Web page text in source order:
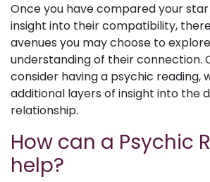
Once you have compared your
insight into their compatibility,
avenues you may choose to
understanding of their connection.
consider having a psychic reading,
additional layers of insight into the
relationship.
How can a Psychic
help?